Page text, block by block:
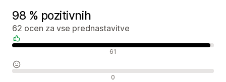
98 % pozitivnih
62 ocen za vse prednastavitve
61
0